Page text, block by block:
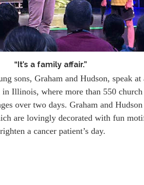
“It’s a family affair.”
sons, Graham and Hudson, speak at
Illinois, where more than 550 church
over two days. Graham and
are lovingly decorated with fun
a cancer patient’s day.